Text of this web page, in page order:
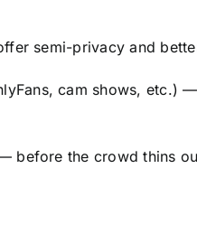
semi-privacy and
cam shows, etc.)
before the crowd thins